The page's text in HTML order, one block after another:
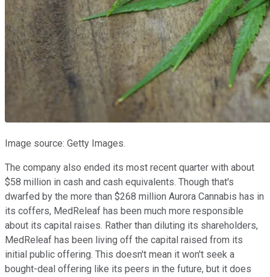
Image source: Getty Images.
The company also ended its most recent quarter with about
$58 million in cash and cash equivalents. Though that's
dwarfed by the more than $268 million Aurora Cannabis has in
its coffers, MedReleaf has been much more responsible
about its capital raises. Rather than diluting its shareholders,
MedReleaf has been living off the capital raised from its
initial public offering. This doesn't mean it won't seek a
bought-deal offering like its peers in the future, but it does